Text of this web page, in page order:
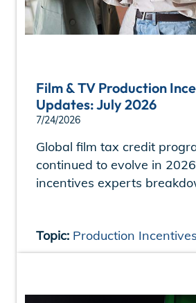
Film & TV Production
Updates: July 2026
7/24/2026
Global film tax credit
continued to evolve in
incentives experts
Topic: Production Incentives